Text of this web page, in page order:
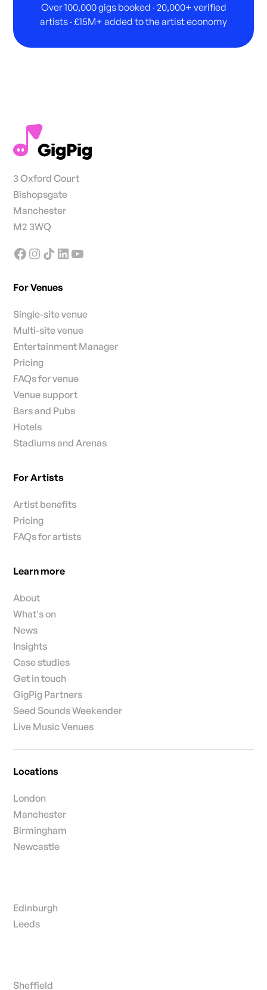
Over 100,000 gigs booked · 20,000+ verified
artists · £15M+ added to the artist economy
3 Oxford Court
Bishopsgate
Manchester
M2 3WQ
For Venues
Single-site venue
Multi-site venue
Entertainment Manager
Pricing
FAQs for venue
Venue support
Bars and Pubs
Hotels
Stadiums and Arenas
For Artists
Artist benefits
Pricing
FAQs for artists
Learn more
About
What's on
News
Insights
Case studies
Get in touch
GigPig Partners
Seed Sounds Weekender
Live Music Venues
Locations
London
Manchester
Birmingham
Newcastle
Edinburgh
Leeds
Sheffield